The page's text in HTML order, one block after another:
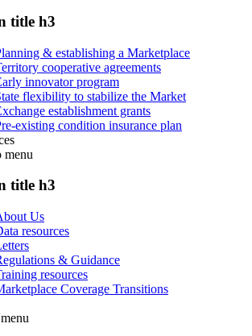
title h3
& establishing a Marketplace
cooperative agreements
innovator program
flexibility to stabilize the Market
establishment grants
existing condition insurance plan
menu
title h3
Us
resources
& Guidance
resources
Coverage Transitions